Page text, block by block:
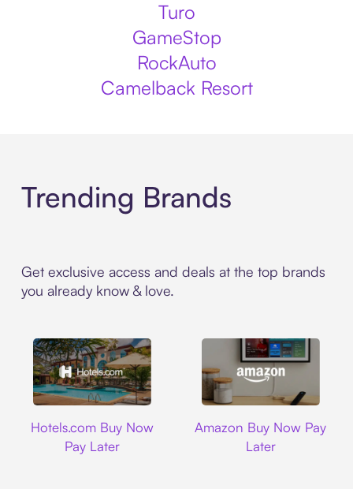
Turo
GameStop
RockAuto
Camelback Resort
Trending Brands
Get exclusive access and deals at the top brands
you already know & love.
Hotels.com Buy Now
Pay Later
Amazon Buy Now Pay
Later